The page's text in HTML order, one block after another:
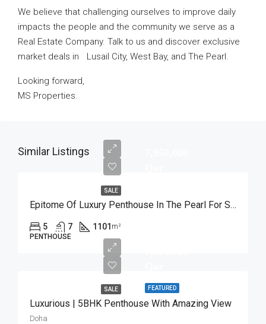
We believe that challenging ourselves to improve daily
impacts the people and the community we serve as a
Real Estate Company. Talk to us and discover exclusive
market deals in Lusail City, West Bay, and The Pearl.
Looking forward,
MS Properties.
Similar Listings
SALE
Epitome Of Luxury Penthouse In The Pearl For Sale
5 7 1101 m²
PENTHOUSE
FEATURED
SALE
Luxurious | 5BHK Penthouse With Amazing View
Doha